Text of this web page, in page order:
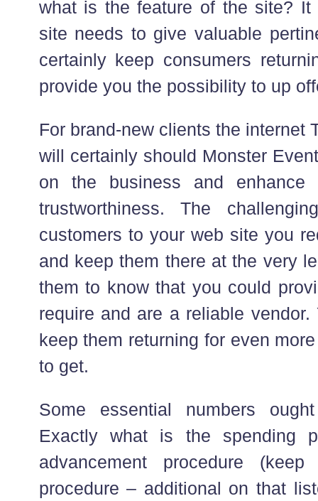
what is the feature of the site? It
site needs to give valuable
certainly keep consumers
provide you the possibility to up
For brand-new clients the internet
will certainly should Monster
on the business and enhance
trustworthiness. The
customers to your web site you
and keep them there at the very
them to know that you could
require and are a reliable
keep them returning for even
to get.
Some essential numbers
Exactly what is the spending
advancement procedure
procedure – additional on that